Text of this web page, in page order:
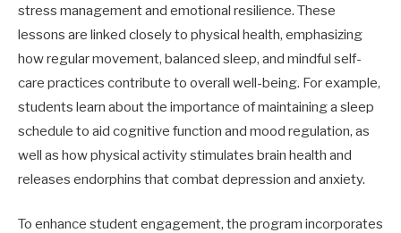
stress management and emotional resilience. These
lessons are linked closely to physical health, emphasizing
how regular movement, balanced sleep, and mindful self-
care practices contribute to overall well-being. For example,
students learn about the importance of maintaining a sleep
schedule to aid cognitive function and mood regulation, as
well as how physical activity stimulates brain health and
releases endorphins that combat depression and anxiety.
To enhance student engagement, the program incorporates